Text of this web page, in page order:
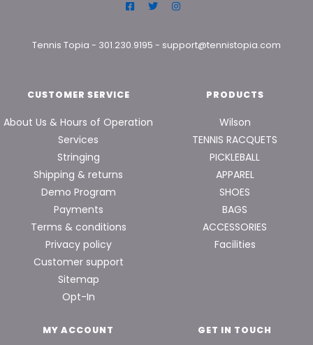
Tennis Topia - 301.230.9195 - support@tennistopia.com
CUSTOMER SERVICE
About Us & Hours of Operation
Services
Stringing
Shipping & returns
Demo Program
Payments
Terms & conditions
Privacy policy
Customer support
Sitemap
Opt-In
PRODUCTS
Wilson
TENNIS RACQUETS
PICKLEBALL
APPAREL
SHOES
BAGS
ACCESSORIES
Facilities
MY ACCOUNT GET IN TOUCH